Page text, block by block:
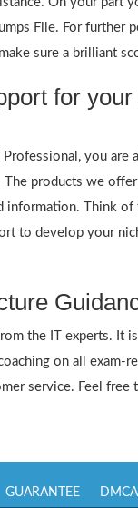
File. For further
sure a brilliant
for
you are
The products we
Think of
to develop your
the IT experts. It
on all exam-
service. Feel free
GUARANTEE